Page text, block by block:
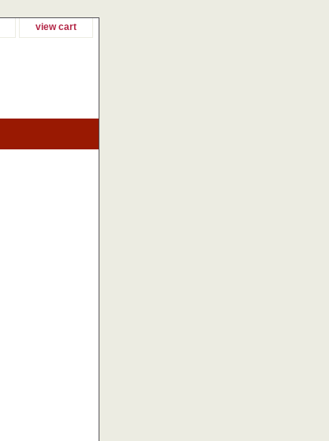
view cart